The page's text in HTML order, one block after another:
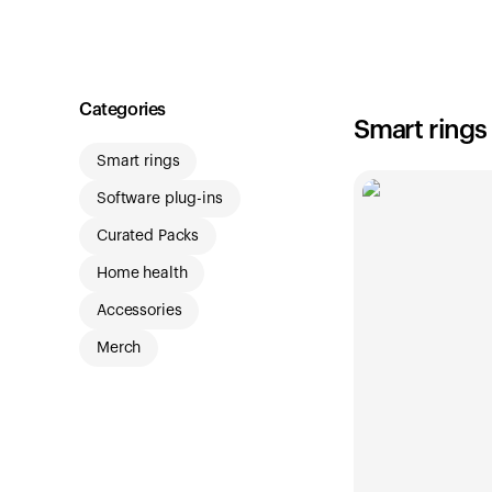
Shop
Categories
Smart rings
Software plug-ins
Curated Packs
Home health
Accessories
Merch
Smart rings